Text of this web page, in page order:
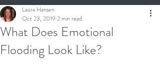
What Does Emotional
Flooding Look Like?
Laura Hansen
Oct 23, 2019 2 min read